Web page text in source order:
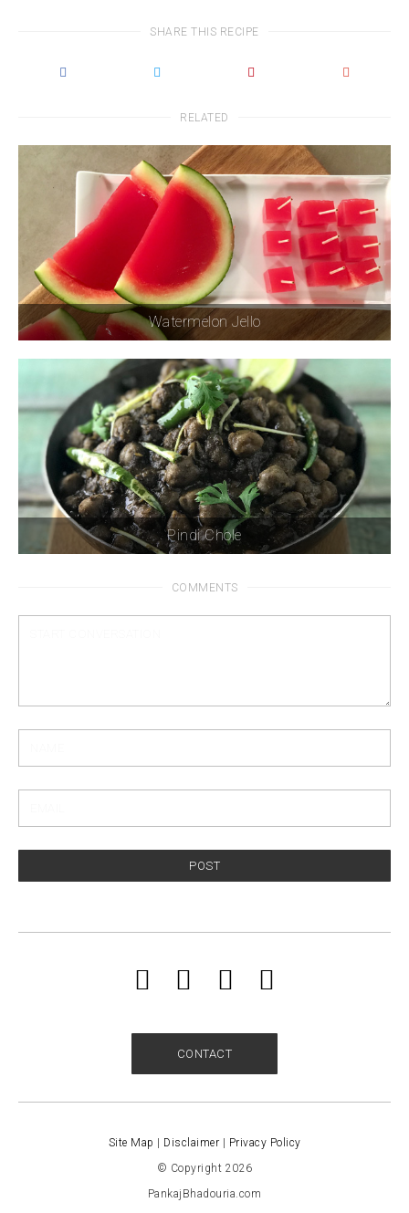
SHARE THIS RECIPE
RELATED
Watermelon Jello
Pindi Chole
COMMENTS
POST
CONTACT
Site Map Disclaimer
Privacy Policy
© Copyright 2026
PankajBhadouria.com